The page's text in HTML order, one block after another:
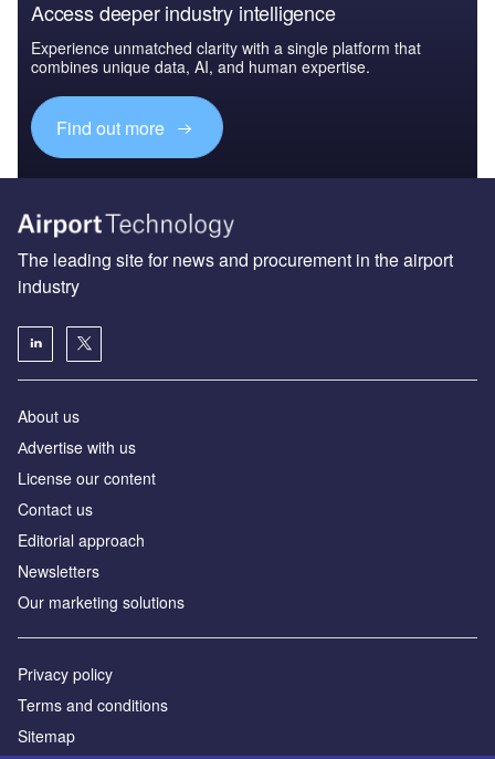
Access deeper industry intelligence
Experience unmatched clarity with a single platform that
combines unique data, AI, and human expertise.
Find out more
The leading site for news and procurement in the airport
industry
About us
Аdvertise with us
License our content
Contact us
Editorial approach
Newsletters
Our marketing solutions
Privacy policy
Terms and conditions
Sitemap